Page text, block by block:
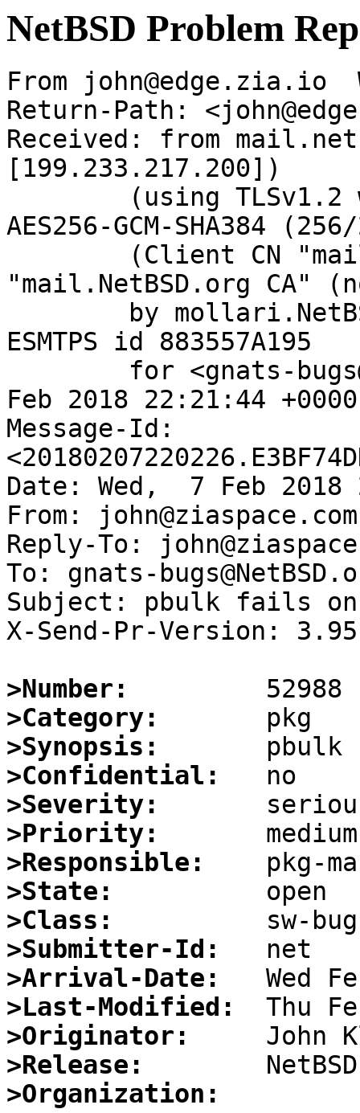
NetBSD Problem
From john@edge.zia.io
Return-Path:
Received: from
[199.233.217.200])
AES256-GCM-SHA384
"mail.NetBSD.org CA"
ESMTPS id 883557A195
Feb 2018 22:21:44
Message-Id:
Date: Wed,  7 Feb 2018
From: john@ziaspace.com
Reply-To:
To: gnats-
Subject: pbulk fails on
X-Send-Pr-Version: 3.95
>Number:
>Category:
>Synopsis:
>Confidential:
>Severity:
>Priority:
>Responsible:
>State:
>Class:
>Submitter-Id:
>Arrival-Date:
>Last-Modified:
>Originator:
>Release:
>Organization: